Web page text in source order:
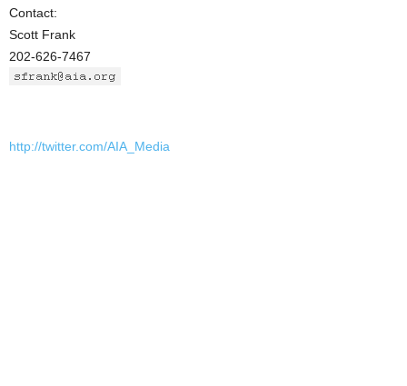
Contact:
Scott Frank
202-626-7467
http://twitter.com/AIA_Media